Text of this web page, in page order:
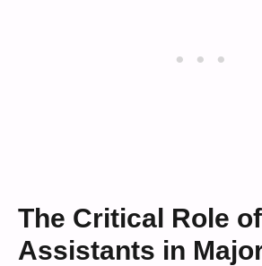
The Critical Role
Assistants in